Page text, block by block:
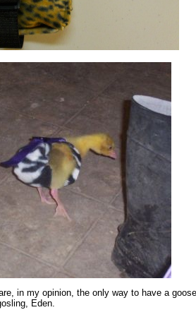
in my opinion, the only way to have a
Eden.